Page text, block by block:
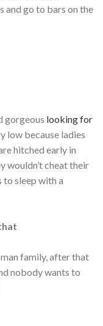
and go to bars on the
gorgeous looking for
low because ladies
hitched early in
wouldn’t cheat their
sleep with a
family, after that
nobody wants to